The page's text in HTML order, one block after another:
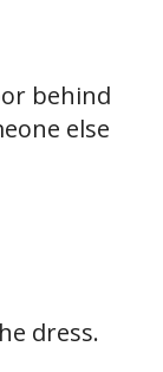
behind
else
dress.